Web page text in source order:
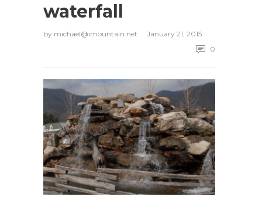
waterfall
by michael@imountain.net
January 21, 2015
0